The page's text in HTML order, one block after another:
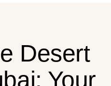
Desert
Your